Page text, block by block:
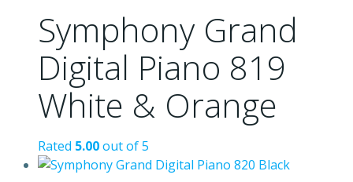
Symphony Grand
Digital Piano 819
White & Orange
Rated 5.00out of 5